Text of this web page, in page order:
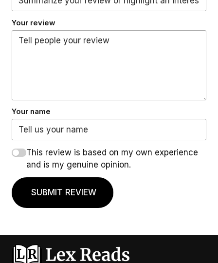
Your review
Your name
This review is based on my own experience
and is my genuine opinion.
SUBMIT REVIEW